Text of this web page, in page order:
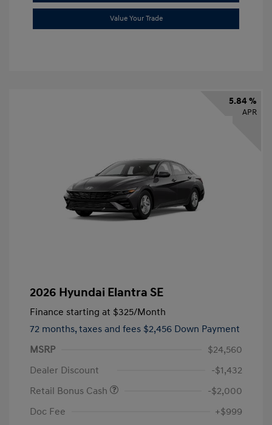
Value Your Trade
5.84 %
APR
2026 Hyundai Elantra SE
Finance starting at $325/Month
72 months, taxes and fees $2,456 Down Payment
MSRP
$24,560
Dealer Discount
-$1,432
Retail Bonus Cash
-$2,000
Doc Fee
+$999